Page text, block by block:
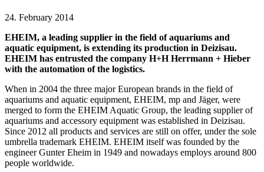
24. February 2014
EHEIM, a leading supplier in the field of aquariums and
aquatic equipment, is extending its production in Deizisau.
EHEIM has entrusted the company H+H Herrmann + Hieber
with the automation of the logistics.
When in 2004 the three major European brands in the field of
aquariums and aquatic equipment, EHEIM, mp and Jäger, were
merged to form the EHEIM Aquatic Group, the leading supplier of
aquariums and accessory equipment was established in Deizisau.
Since 2012 all products and services are still on offer, under the sole
umbrella trademark EHEIM. EHEIM itself was founded by the
engineer Gunter Eheim in 1949 and nowadays employs around 800
people worldwide.